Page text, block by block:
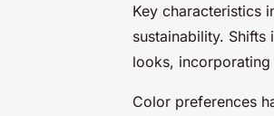
Key characteristics
sustainability.
looks,
Color preferences